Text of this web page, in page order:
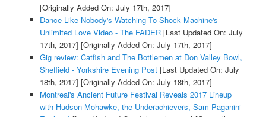
[Originally Added On: July 17th, 2017]
Dance Like Nobody's Watching To Shock Machine's
Unlimited Love Video - The FADER[Last Updated On: July
17th, 2017] [Originally Added On: July 17th, 2017]
Gig review: Catfish and The Bottlemen at Don Valley Bowl,
Sheffield - Yorkshire Evening Post[Last Updated On: July
18th, 2017] [Originally Added On: July 18th, 2017]
Montreal's Ancient Future Festival Reveals 2017 Lineup
with Hudson Mohawke, the Underachievers, Sam Paganini -